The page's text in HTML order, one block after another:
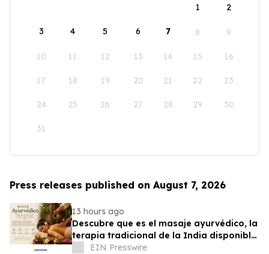
1
2
3 4 5 6 7 8 9
10 11 12 13 14 15 16
17 18 19 20 21 22 23
24 25 26 27 28 29 30
31
Press releases published on August 7, 2026
13 hours ago
Descubre que es el masaje ayurvédico, la
terapia tradicional de la India disponible
en Puerto Rico
EIN Presswire